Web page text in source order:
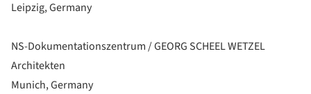
Leipzig, Germany
NS-Dokumentationszentrum / GEORG SCHEEL WETZEL
Architekten
Munich, Germany